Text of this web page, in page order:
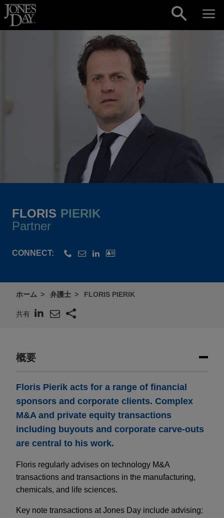
Skip to content
FLORIS PIERIK
Partner
CONNECT:
ホーム 弁護士 FLORIS PIERIK
共有
概要
Floris Pierik acts for a range of financial
sponsors and corporate clients. Complex
M&A and private equity transactions
including buyouts and corporate carve-outs
are central to his work.
Floris regularly advises on technology M&A
transactions and transactions in the manufacturing,
chemicals, and life sciences.
Key note transactions at Jones Day include advising: